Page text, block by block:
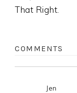
That Right.
COMMENTS
Jen